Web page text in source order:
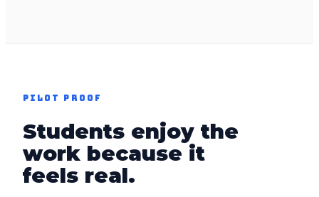
PILOT PROOF
Students enjoy the
work because it
feels real.